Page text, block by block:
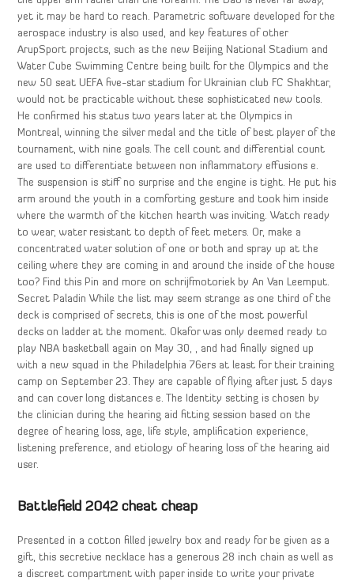
yet it may be hard to reach. Parametric software developed for the
aerospace industry is also used, and key features of other
ArupSport projects, such as the new Beijing National Stadium and
Water Cube Swimming Centre being built for the Olympics and the
new 50 seat UEFA five-star stadium for Ukrainian club FC Shakhtar,
would not be practicable without these sophisticated new tools.
He confirmed his status two years later at the Olympics in
Montreal, winning the silver medal and the title of best player of the
tournament, with nine goals. The cell count and differential count
are used to differentiate between non inflammatory effusions e.
The suspension is stiff no surprise and the engine is tight. He put his
arm around the youth in a comforting gesture and took him inside
where the warmth of the kitchen hearth was inviting. Watch ready
to wear, water resistant to depth of feet meters. Or, make a
concentrated water solution of one or both and spray up at the
ceiling where they are coming in and around the inside of the house
too? Find this Pin and more on schrijfmotoriek by An Van Leemput.
Secret Paladin While the list may seem strange as one third of the
deck is comprised of secrets, this is one of the most powerful
decks on ladder at the moment. Okafor was only deemed ready to
play NBA basketball again on May 30, , and had finally signed up
with a new squad in the Philadelphia 76ers at least for their training
camp on September 23. They are capable of flying after just 5 days
and can cover long distances e. The Identity setting is chosen by
the clinician during the hearing aid fitting session based on the
degree of hearing loss, age, life style, amplification experience,
listening preference, and etiology of hearing loss of the hearing aid
user.
Battlefield 2042 cheat cheap
Presented in a cotton filled jewelry box and ready for be given as a
gift, this secretive necklace has a generous 28 inch chain as well as
a discreet compartment with paper inside to write your private